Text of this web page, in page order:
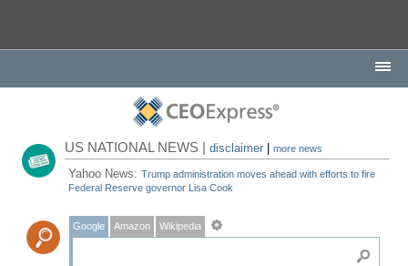
US NATIONAL NEWS |disclaimer |more news
Yahoo News:Trump administration moves ahead with efforts to fire
Federal Reserve governor Lisa Cook
Google Amazon Wikipedia